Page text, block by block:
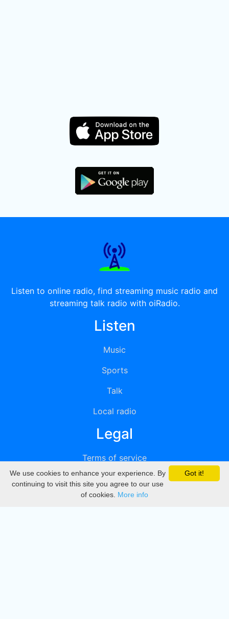
Listen to online radio, find streaming music radio and
streaming talk radio with oiRadio.
Listen
Music
Sports
Talk
Local radio
Legal
Terms of service
Privacy
DMCA
Got it!
We use cookies to enhance your experience. By
continuing to visit this site you agree to our use
of cookies. More info